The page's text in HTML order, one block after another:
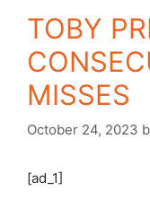
TOBY
MISSES
October 24, 2023
[ad_1]